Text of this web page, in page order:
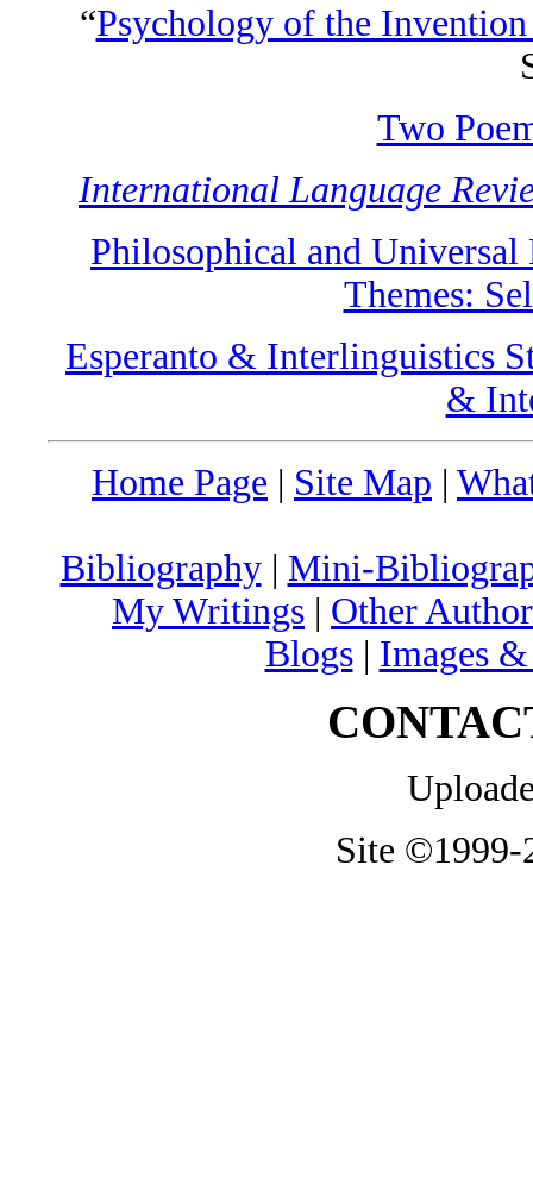
“Psychology of the
Two
International Language
Philosophical and Universal
Themes:
Esperanto & Interlinguistics
&
Home Page | Site Map |
Bibliography| Mini-
My Writings | Other
Blogs| Images
Site ©1999-